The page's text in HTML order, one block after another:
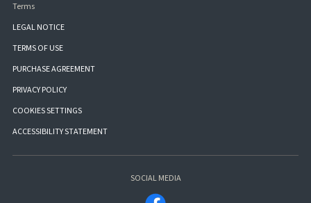
Terms
LEGAL NOTICE
TERMS OF USE
PURCHASE AGREEMENT
PRIVACY POLICY
COOKIES SETTINGS
ACCESSIBILITY STATEMENT
SOCIAL MEDIA